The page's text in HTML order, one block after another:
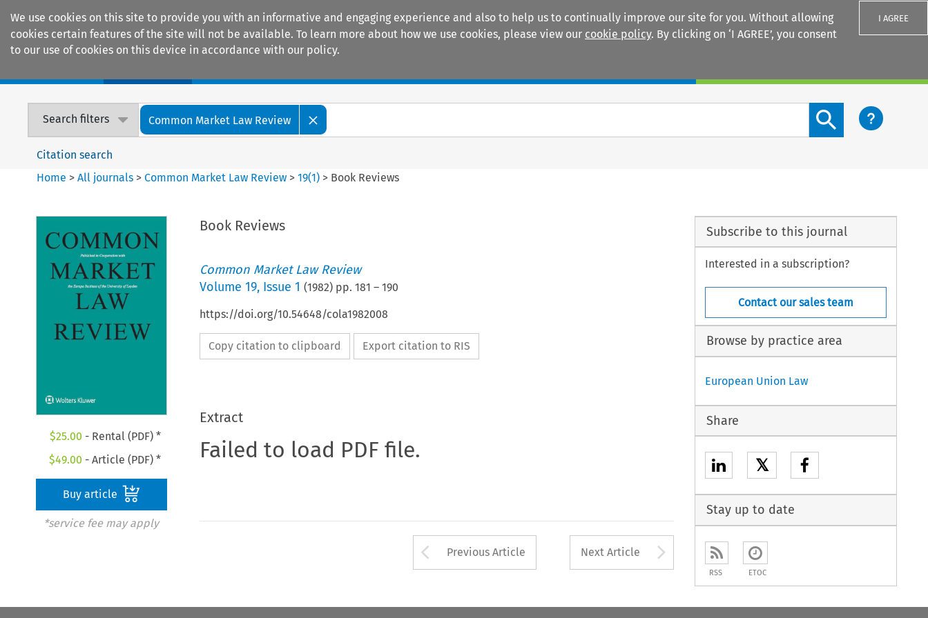
We use cookies on this site to provide you with an informative and engaging experience and also to help us to continually improve our site for you. Without allowing
cookies certain features of the site will not be available. To learn more about how we use cookies, please view our cookie policy. By clicking on ‘I AGREE’, you consent
to our use of cookies on this device in accordance with our policy.
I AGREE
Search filters Common Market Law Review
Search content button
Citation search
Home >All journals >Common Market Law Review >19(1) > Book Reviews
$25.00 - Rental (PDF) *
$49.00 - Article (PDF) *
Buy article
*service fee may apply
Book Reviews
Common Market Law Review
Volume 19, Issue 1 (1982) pp. 181 – 190
https://doi.org/10.54648/cola1982008
Copy citation to clipboard Export citation to RIS
Extract
Failed to load PDF file.
Arrow button used to open the Previous Article
Previous Article Next Article Arrow button used to
Subscribe to this journal
Interested in a subscription?
Contact our sales team
Browse by practice area
European Union Law
Share
𝕏
Stay up to date
RSS ETOC